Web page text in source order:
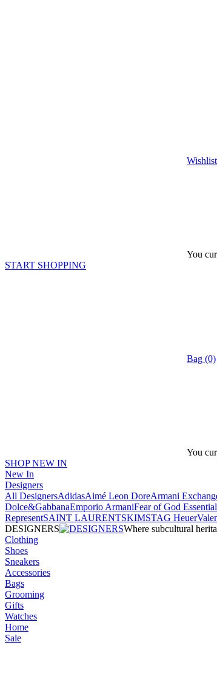
You
START SHOPPING
Bag (0)
You
SHOP NEW IN
New In
Designers
All DesignersAdidasAimé Leon DoreArmani
Dolce&GabbanaEmporio ArmaniFear of God
RepresentSAINT LAURENTSKIMSTAG Heuer
DESIGNERS
Where subcultural
Clothing
Shoes
Sneakers
Accessories
Bags
Grooming
Gifts
Watches
Home
Sale